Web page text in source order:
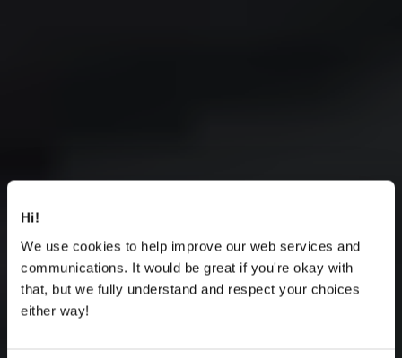
Hi!
We use cookies to help improve our web services and
communications. It would be great if you're okay with
that, but we fully understand and respect your choices
either way!